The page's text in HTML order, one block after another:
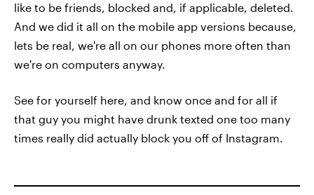
like to be friends, blocked and, if applicable, deleted.
And we did it all on the mobile app versions because,
lets be real, we're all on our phones more often than
we're on computers anyway.
See for yourself here, and know once and for all if
that guy you might have drunk texted one too many
times really did actually block you off of Instagram.